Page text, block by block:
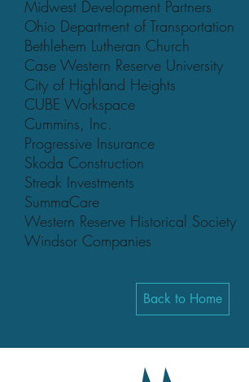
Back to Home
Midwest Development Partners
Ohio Department of Transportation
Bethlehem Lutheran Church
Case Western Reserve University
City of Highland Heights
CUBE Workspace
Cummins, Inc.
Progressive Insurance
Skoda Construction
Streak Investments
SummaCare
Western Reserve Historical Society
Windsor Companies